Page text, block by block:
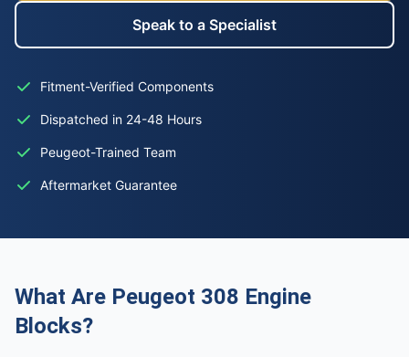
Speak to a Specialist
Fitment-Verified Components
Dispatched in 24-48 Hours
Peugeot-Trained Team
Aftermarket Guarantee
What Are Peugeot 308 Engine
Blocks?